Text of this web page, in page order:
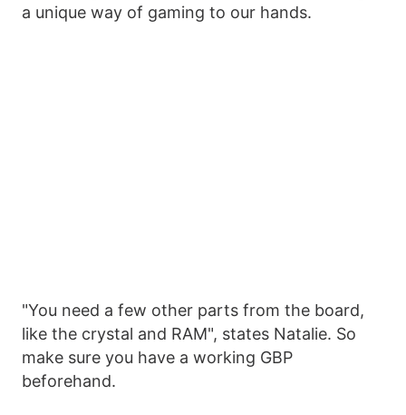
a unique way of gaming to our hands.
"You need a few other parts from the board,
like the crystal and RAM", states Natalie. So
make sure you have a working GBP
beforehand.